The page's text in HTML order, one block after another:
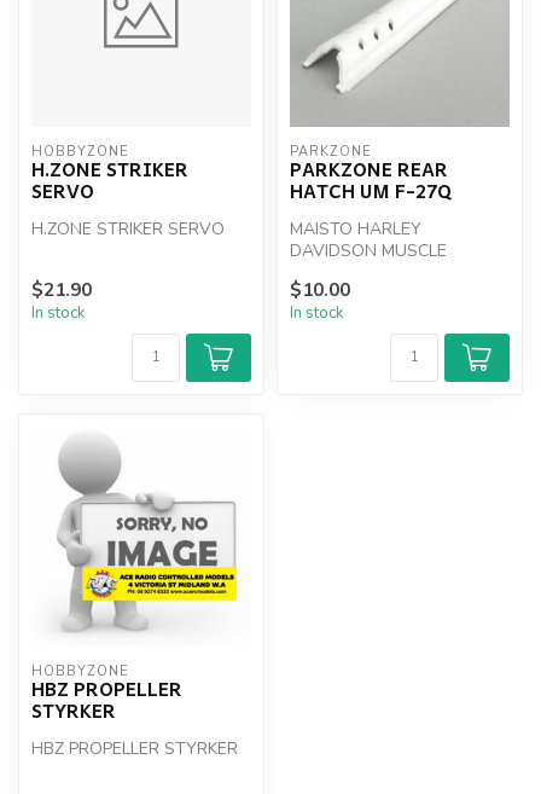
HOBBYZONE
H.ZONE STRIKER
SERVO
H.ZONE STRIKER SERVO
$21.90
In stock
PARKZONE
PARKZONE REAR
HATCH UM F-27Q
MAISTO HARLEY
DAVIDSON MUSCLE
$10.00
In stock
HOBBYZONE
HBZ PROPELLER
STYRKER
HBZ PROPELLER STYRKER